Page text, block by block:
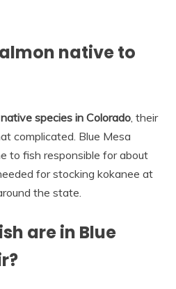
native to
species in Colorado , their
complicated. Blue Mesa
to fish responsible for about
for stocking kokanee at
the state.
are in Blue